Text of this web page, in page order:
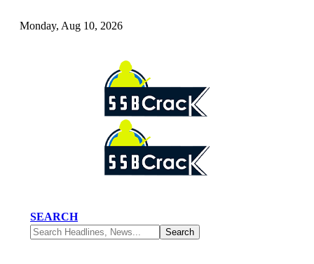
Monday, Aug 10, 2026
SEARCH